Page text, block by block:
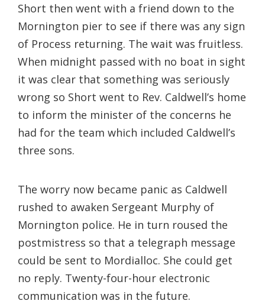
Short then went with a friend down to the
Mornington pier to see if there was any sign
of Process returning. The wait was fruitless.
When midnight passed with no boat in sight
it was clear that something was seriously
wrong so Short went to Rev. Caldwell’s home
to inform the minister of the concerns he
had for the team which included Caldwell’s
three sons.
The worry now became panic as Caldwell
rushed to awaken Sergeant Murphy of
Mornington police. He in turn roused the
postmistress so that a telegraph message
could be sent to Mordialloc. She could get
no reply. Twenty-four-hour electronic
communication was in the future.